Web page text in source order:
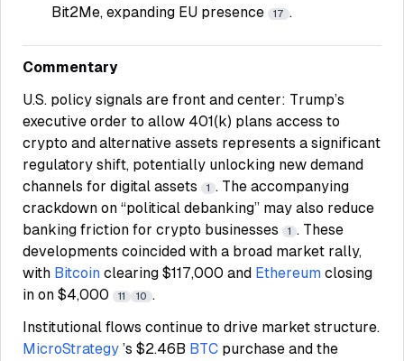
Bit2Me, expanding EU presence
17 .
Commentary
U.S. policy signals are front and center: Trump’s
executive order to allow 401(k) plans access to
crypto and alternative assets represents a significant
regulatory shift, potentially unlocking new demand
channels for digital assets
1 . The accompanying
crackdown on “political debanking” may also reduce
banking friction for crypto businesses
1 . These
developments coincided with a broad market rally,
with Bitcoin clearing $117,000 and Ethereum closing
in on $4,000
11 10 .
Institutional flows continue to drive market structure.
MicroStrategy ’s $2.46B BTC purchase and the